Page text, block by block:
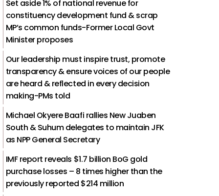
Set aside 1% of national revenue for
constituency development fund & scrap
MP’s common funds-Former Local Govt
Minister proposes
Our leadership must inspire trust, promote
transparency & ensure voices of our people
are heard & reflected in every decision
making-PMs told
Michael Okyere Baafi rallies New Juaben
South & Suhum delegates to maintain JFK
as NPP General Secretary
IMF report reveals $1.7 billion BoG gold
purchase losses – 8 times higher than the
previously reported $214 million